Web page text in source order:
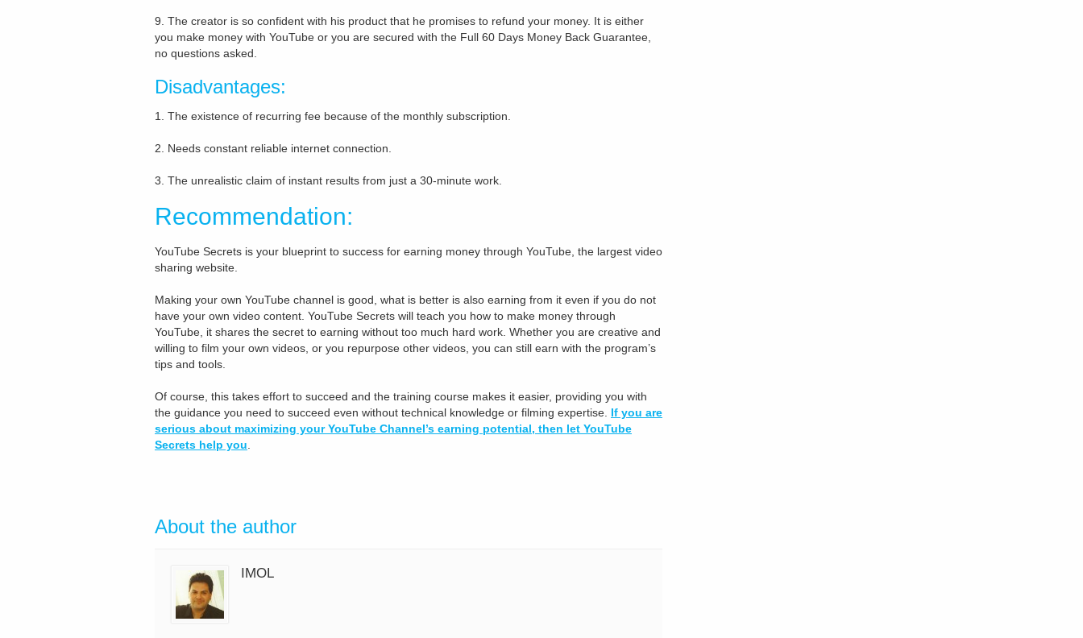
9. The creator is so confident with his product that he promises to refund your money. It is either
you make money with YouTube or you are secured with the Full 60 Days Money Back Guarantee,
no questions asked.
Disadvantages:
1. The existence of recurring fee because of the monthly subscription.
2. Needs constant reliable internet connection.
3. The unrealistic claim of instant results from just a 30-minute work.
Recommendation:
YouTube Secrets is your blueprint to success for earning money through YouTube, the largest video
sharing website.
Making your own YouTube channel is good, what is better is also earning from it even if you do not
have your own video content. YouTube Secrets will teach you how to make money through
YouTube, it shares the secret to earning without too much hard work. Whether you are creative and
willing to film your own videos, or you repurpose other videos, you can still earn with the program’s
tips and tools.
Of course, this takes effort to succeed and the training course makes it easier, providing you with
the guidance you need to succeed even without technical knowledge or filming expertise. If you are
serious about maximizing your YouTube Channel’s earning potential, then let YouTube
Secrets help you
About the author
IMOL